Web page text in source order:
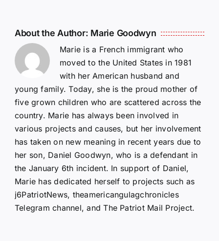
About the Author: Marie Goodwyn
Marie is a French immigrant who
moved to the United States in 1981
with her American husband and
young family. Today, she is the proud mother of
five grown children who are scattered across the
country. Marie has always been involved in
various projects and causes, but her involvement
has taken on new meaning in recent years due to
her son, Daniel Goodwyn, who is a defendant in
the January 6th incident. In support of Daniel,
Marie has dedicated herself to projects such as
j6PatriotNews, theamericangulagchronicles
Telegram channel, and The Patriot Mail Project.